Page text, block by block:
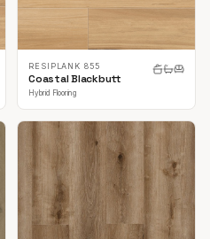
RESIPLANK 855
Coastal Blackbutt
Hybrid Flooring